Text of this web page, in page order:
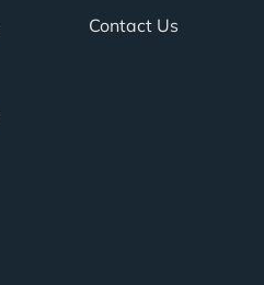
Contact Us